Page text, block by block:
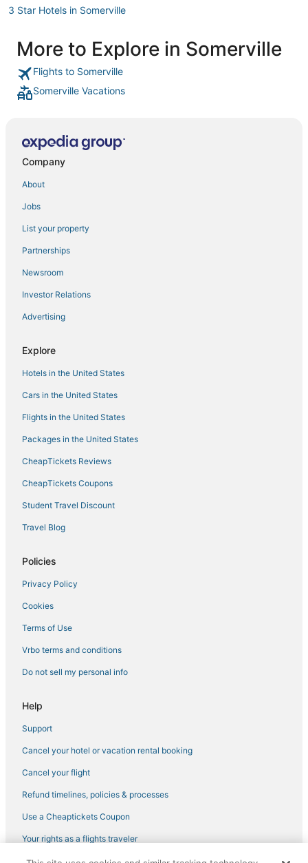
3 Star Hotels in Somerville
Four Seasons Hotels in South Boston
Hotels with Free Breakfast in Somerville
Highgate Independent Hotels in Marina Bay
Independent Hotels in Woburn
Medford Street - The Neck Hotels
Hyatt Hotels in Newton
Kimpton Hotels in Waltham
Hostels in Medford
Pet Friendly Hotels in Medford
4 Star Hotels in Medford
Hotels near Boston University
Pyramid Hotels in Woburn
Pet Friendly Hotels in Beacon Hill
Hotels near Fenway Park
Red Roof Inn Hotels in Watertown
Golf Resorts & in Beacon Hill
Red Roof Inn Hotels in Stoneham
Hotels with a Wedding Venue in North End
Motel 6 Hotels in Watertown
Hersha Hospitality Hotels in Chinatown
Wyndham Hotels in Medford
Hotels with Air Conditioning in Somerville
Cheap Hotels in Back Bay
Kimpton Hotels in Downtown Boston
Hotels with Hot Tubs in Medford
Luxury Hotels in Somerville
Hotels with WiFi in Somerville
Mid-Cambridge Hotels
B&B in Cambridge
More to Explore in Somerville
Flights to Somerville
Somerville Vacations
Company
About
Jobs
List your property
Partnerships
Newsroom
Investor Relations
Advertising
Explore
Hotels in the United States
Cars in the United States
Flights in the United States
Packages in the United States
CheapTickets Reviews
CheapTickets Coupons
Student Travel Discount
Travel Blog
Policies
Privacy Policy
Cookies
Terms of Use
Vrbo terms and conditions
Do not sell my personal info
Help
Support
Cancel your hotel or vacation rental booking
Cancel your flight
Refund timelines, policies & processes
Use a Cheaptickets Coupon
Your rights as a flights traveler